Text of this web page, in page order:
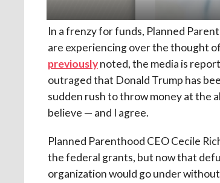
In a frenzy for funds, Planned
are experiencing over the thought
previouslynoted, the media is
outraged that Donald Trump has
sudden rush to throw money at the
believe — and I agree.
Planned Parenthood CEO Cecile
the federal grants, but now that
organization would go under